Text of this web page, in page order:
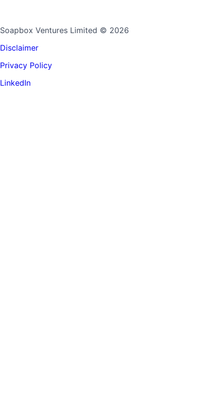
Soapbox Ventures Limited © 2026
Disclaimer
Privacy Policy
LinkedIn